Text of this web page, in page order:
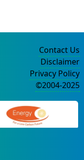
Contact Us
Disclaimer
Privacy Policy
©2004-2025